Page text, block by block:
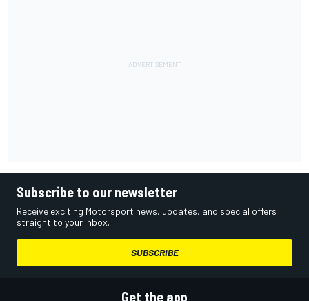
Subscribe to our newsletter
Receive exciting Motorsport news, updates, and special offers
straight to your inbox.
SUBSCRIBE
Get the app